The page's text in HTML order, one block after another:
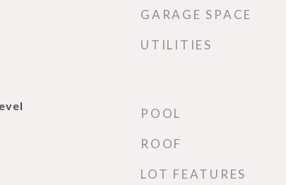
GARAGE SPACE
UTILITIES
POOL
ROOF
LOT FEATURES